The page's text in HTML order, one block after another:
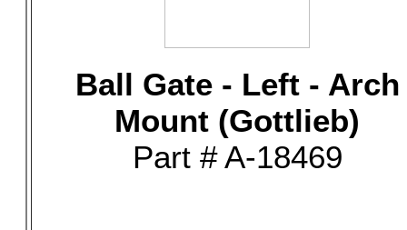
Ball Gate - Left - Arch
Mount (Gottlieb)
Part # A-18469